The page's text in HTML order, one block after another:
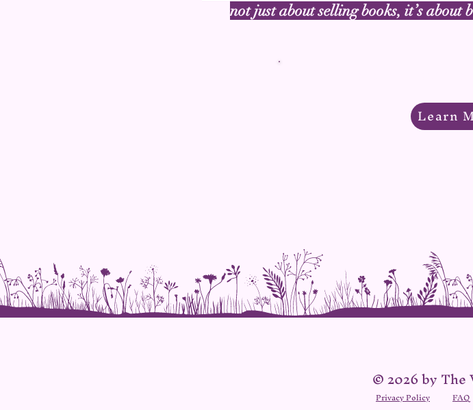
not just about selling books, it’s
Learn
© 2026 by The
Privacy Policy FAQ